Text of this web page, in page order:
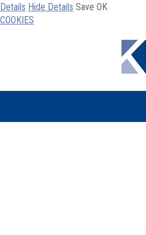
Details Hide Details Save OK
COOKIES